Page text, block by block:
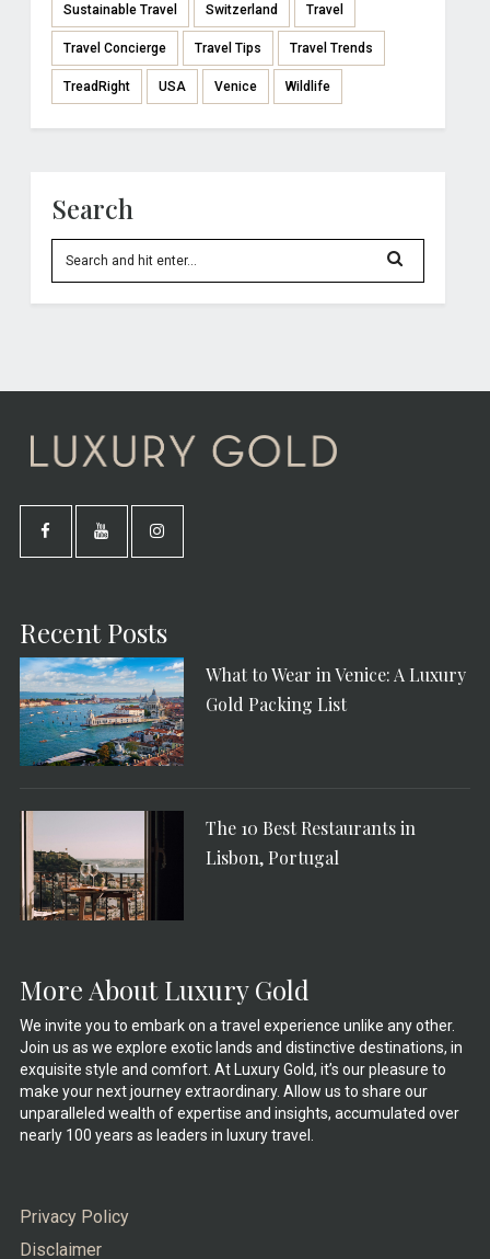
Sustainable Travel Switzerland Travel
Travel Concierge Travel Tips Travel Trends
TreadRight USA Venice Wildlife
Search
Recent Posts
What to Wear in Venice: A Luxury
Gold Packing List
The 10 Best Restaurants in
Lisbon, Portugal
More About Luxury Gold
We invite you to embark on a travel experience unlike any other.
Join us as we explore exotic lands and distinctive destinations, in
exquisite style and comfort. At Luxury Gold, it’s our pleasure to
make your next journey extraordinary. Allow us to share our
unparalleled wealth of expertise and insights, accumulated over
nearly 100 years as leaders in luxury travel.
Privacy Policy
Disclaimer